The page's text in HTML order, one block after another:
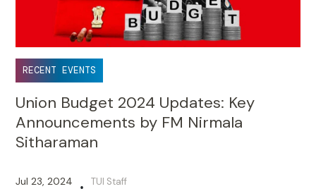
RECENT EVENTS
Union Budget 2024 Updates: Key
Announcements by FM Nirmala
Sitharaman
Jul 23, 2024 • TUI Staff